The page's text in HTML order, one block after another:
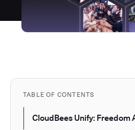
TABLE OF CONTENTS
CloudBees Unify: Freedom